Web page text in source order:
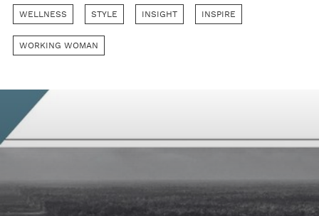
WELLNESS STYLE INSIGHT INSPIRE
WORKING WOMAN